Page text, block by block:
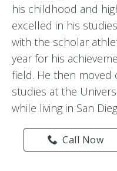
his childhood and
excelled in his
with the scholar
year for his
field. He then
studies at the
while living in San
Call Now